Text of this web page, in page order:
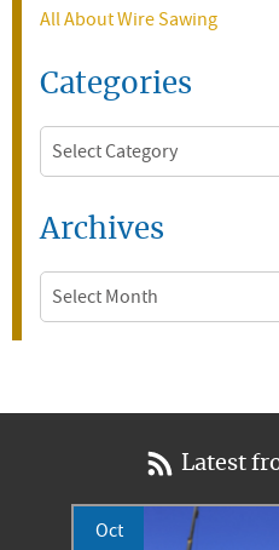
All About Wire Sawing
Categories
Categories
Archives
Archives
Latest
Oct